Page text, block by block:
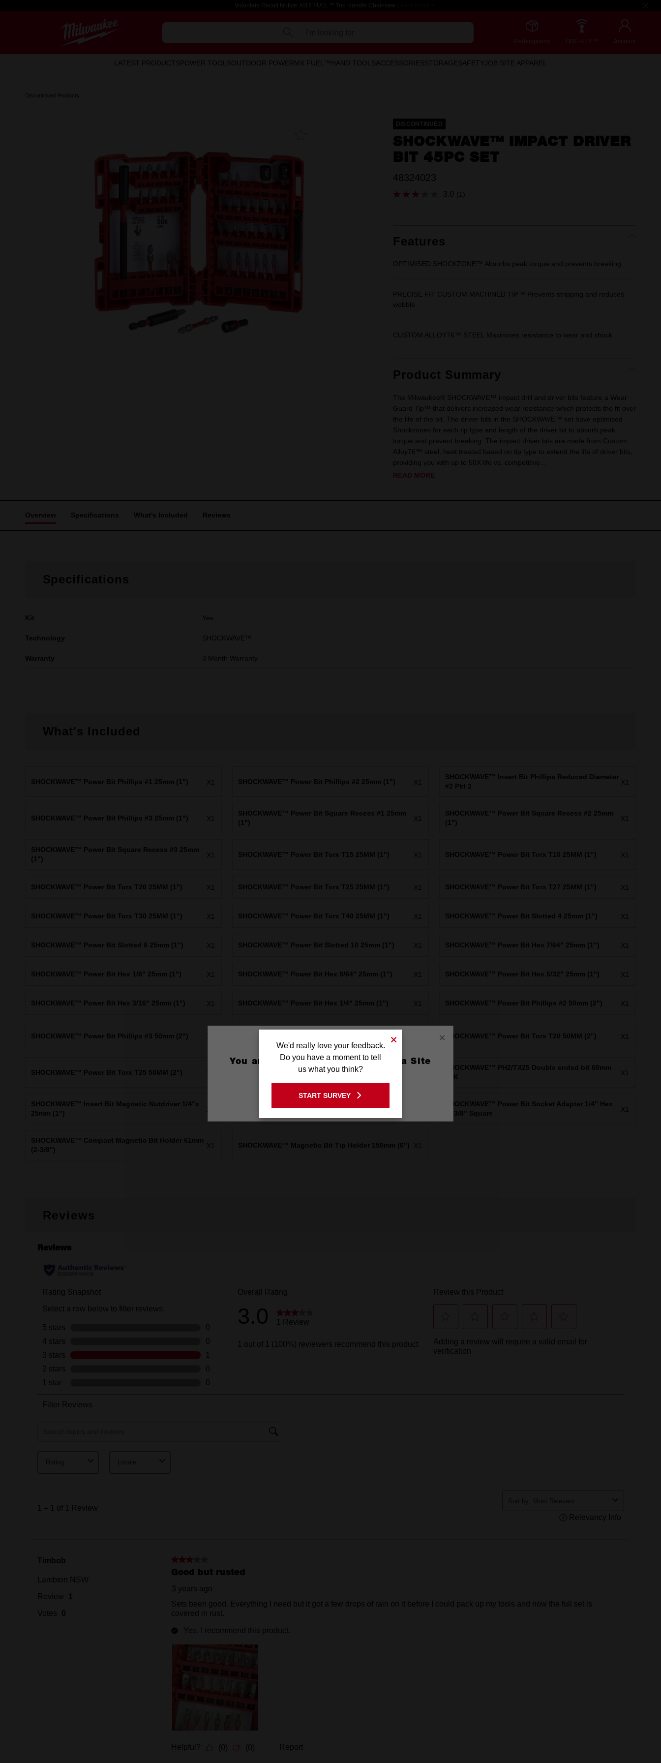
Voluntary Recall Notice: M18 FUEL™ Top Handle Chainsaw
Redemptions ONE-KEY™ Account
LATEST PRODUCTSPOWER TOOLSOUTDOOR POWERMX FUEL™ HAND TOOLSACCESSORIES STORAGE SAFETYJOB SITE APPAREL
Discontinued Products
DISCONTINUED
SHOCKWAVE™ IMPACT DRIVER
BIT 45PC SET
48324023
3.0 Read
(1)
Features
OPTIMISED SHOCKZONE™ Absorbs peak torque and prevents breaking
PRECISE FIT CUSTOM MACHINED TIP™ Prevents stripping and reduces
wobble
CUSTOM ALLOY76™ STEEL Maximises resistance to wear and shock
Product Summary
The Milwaukee® SHOCKWAVE™ impact drill and driver bits feature a Wear
Guard Tip™ that delivers increased wear resistance which protects the fit over
the life of the bit. The driver bits in the SHOCKWAVE™ set have optimised
Shockzones for each tip type and length of the driver bit to absorb peak
torque and prevent breaking. The impact driver bits are made from Custom
Alloy76™ steel, heat treated based on tip type to extend the life of driver bits,
providing you with up to 50X life vs. competitive...
READ MORE
Overview Specifications What's Included Reviews
Specifications
Kit Yes
Technology SHOCKWAVE™
Warranty 3 Month Warranty
What's Included
SHOCKWAVE™ Power Bit Phillips #1 25mm (1") X1 SHOCKWAVE™ Power Bit Phillips #2 25mm (1") X1
SHOCKWAVE™ Insert Bit Phillips Reduced Diameter
#2 Pkt 2
X1
SHOCKWAVE™ Power Bit Phillips #3 25mm (1") X1
SHOCKWAVE™ Power Bit Square Recess #1 25mm
(1")
X1
SHOCKWAVE™ Power Bit Square Recess #2 25mm
(1")
X1
SHOCKWAVE™ Power Bit Square Recess #3 25mm
(1")
X1 SHOCKWAVE™ Power Bit Torx T15 25MM (1") X1 SHOCKWAVE™ Power Bit Torx T10 25MM (1") X1
SHOCKWAVE™ Power Bit Torx T20 25MM (1") X1 SHOCKWAVE™ Power Bit Torx T25 25MM (1") X1 SHOCKWAVE™ Power Bit Torx T27 25MM (1") X1
SHOCKWAVE™ Power Bit Torx T30 25MM (1") X1 SHOCKWAVE™ Power Bit Torx T40 25MM (1") X1 SHOCKWAVE™ Power Bit Slotted 4 25mm (1") X1
SHOCKWAVE™ Power Bit Slotted 8 25mm (1") X1 SHOCKWAVE™ Power Bit Slotted 10 25mm (1") X1 SHOCKWAVE™ Power Bit Hex 7/64" 25mm (1") X1
SHOCKWAVE™ Power Bit Hex 1/8" 25mm (1") X1 SHOCKWAVE™ Power Bit Hex 9/64" 25mm (1") X1 SHOCKWAVE™ Power Bit Hex 5/32" 25mm (1") X1
SHOCKWAVE™ Power Bit Hex 3/16" 25mm (1") X1 SHOCKWAVE™ Power Bit Hex 1/4" 25mm (1") X1 SHOCKWAVE™ Power Bit Phillips #2 50mm (2") X1
SHOCKWAVE™ Power Bit Phillips #3 50mm (2") X1
SHOCKWAVE™ Power Bit Square Recess #2 50mm
SHOCKWAVE™ Power Bit Torx T20 50MM (2") X1
SHOCKWAVE™ Power Bit Torx T25 50MM (2") X1
SHOCKWAVE™ PH2/SL1-4 Double ended bit 60mm
SHOCKWAVE™ PH2/TX25 Double ended bit 60mm
1PK
X1
SHOCKWAVE™ Insert Bit Magnetic Nutdriver 1/4"x
25mm (1")
X1
SHOCKWAVE™ Power Bit Socket Adapter 1/4" Hex
to 3/8" Square
X1
SHOCKWAVE™ Compact Magnetic Bit Holder 61mm
(2-3/8")
X1 SHOCKWAVE™ Magnetic Bit Tip Holder 150mm (6") X1
Reviews
×
You are currently on the Australia Site
Stay on the Australia site
We'd really love your feedback.
Do you have a moment to tell
us what you think?
START SURVEY